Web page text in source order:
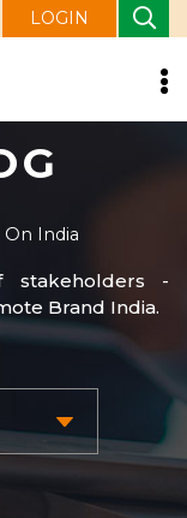
LOGIN
On India
-
Brand India.